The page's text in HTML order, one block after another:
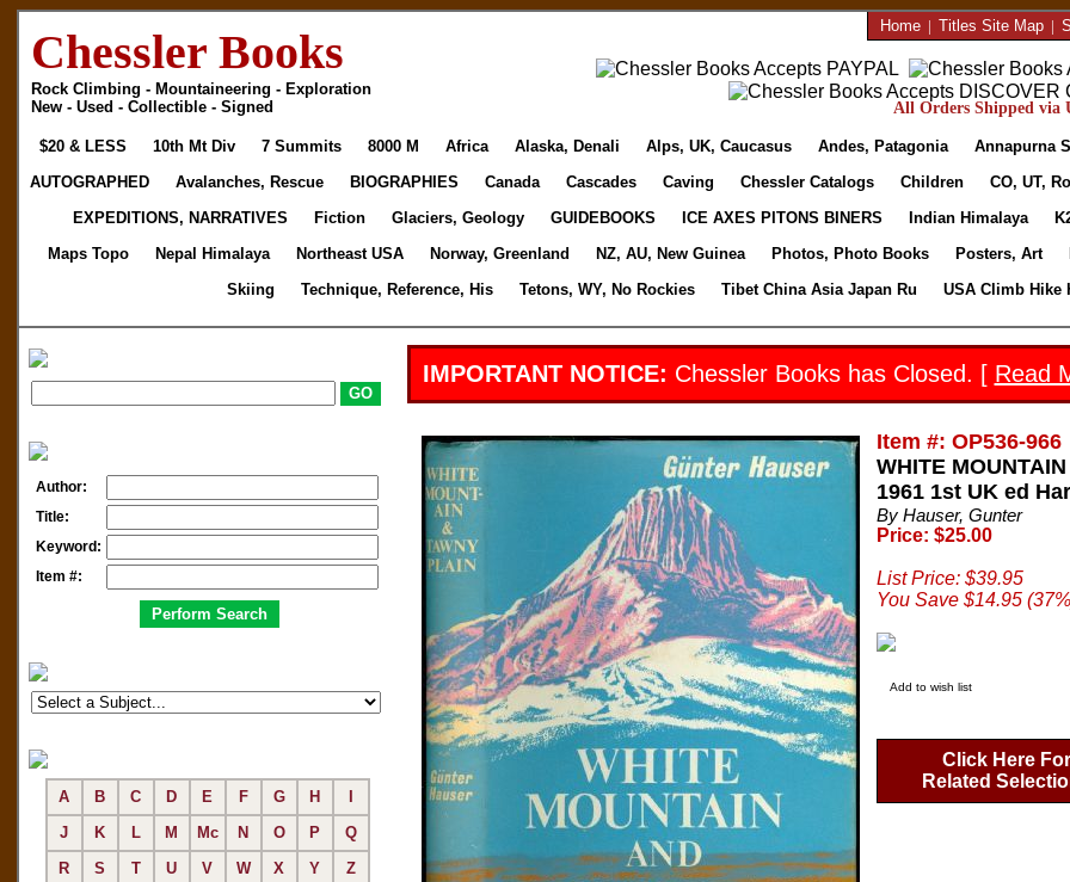
Chessler Books
Rock Climbing - Mountaineering - Exploration
New - Used - Collectible - Signed
Home| Titles Site Map|
All Orders Shipped via
$20 & LESS 10th Mt Div 7 Summits 8000 M Africa Alaska, Denali Alps, UK, Caucasus Andes, Patagonia Annapurna
AUTOGRAPHED
Avalanches, Rescue BIOGRAPHIES Canada Cascades Caving Chessler Catalogs Children CO, UT,
EXPEDITIONS, NARRATIVES
Fiction Glaciers, Geology GUIDEBOOKS ICE AXES PITONS BINERS Indian Himalaya
Maps Topo
Nepal Himalaya Northeast USA Norway, Greenland NZ, AU, New Guinea Photos, Photo Books Posters, Art
Skiing
Technique, Reference, His Tetons, WY, No Rockies Tibet China Asia Japan Ru USA Climb Hike
Author:
Title:
Keyword:
Item #:
A B C D E F G H
J
K L M Mc N O P
Q
R
S T U V W X Y Z
IMPORTANT NOTICE: Chessler Books has Closed. [ Read
Item #: OP536-966
WHITE
1961 1st UK ed
By Hauser, Gunter
Price: $25.00
List Price: $39.95
You Save $14.95
Add to wish list
Click Here For
Related